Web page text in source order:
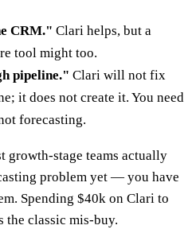
CRM." Clari helps, but a
tool might too.
pipeline." Clari will not fix
it does not create it. You need
forecasting.
growth-stage teams actually
problem yet — you have
Spending $40k on Clari to
the classic mis-buy.